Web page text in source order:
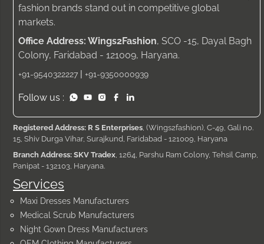
Services
Maxi Dresses Manufacturers
Medical Scrub Manufacturers
Night Gown Dress Manufacturers
fashion brands stand out in competitive global
markets.
Office Address: Wings2Fashion, SCO -15, Dayal Bagh
Colony, Faridabad - 121009, Haryana.
+91-9540322227 | +91-9350000939
Follow us :
Registered Address: R S Enterprises , (Wings2fashion), C-49, Gali no.
15, Shiv Durga Vihar, Surajkund, Faridabad - 121009, Haryana
Branch Address: SKV Tradex , 1264, Parshu Ram Colony, Tehsil Camp,
Panipat - 132103, Haryana.